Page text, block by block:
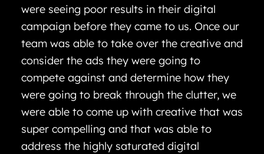
were seeing poor results in their digital
campaign before they came to us. Once our
team was able to take over the creative and
consider the ads they were going to
compete against and determine how they
were going to break through the clutter, we
were able to come up with creative that was
super compelling and that was able to
address the highly saturated digital